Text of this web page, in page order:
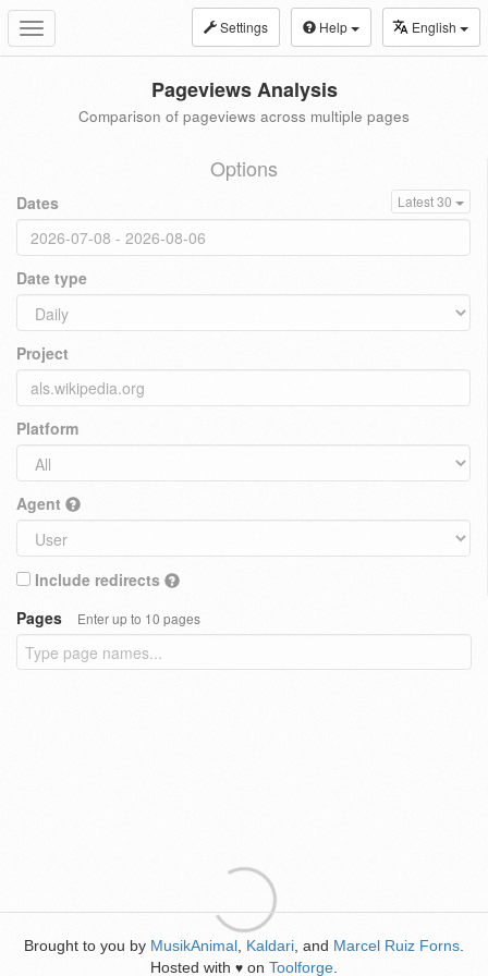
Toggle
navigation
Settings Help English
Pageviews Analysis
Comparison of pageviews across multiple pages
Options
Dates Latest 30
Date type
Project
Platform
Agent
Include redirects
Pages
Enter up to 10 pages
Brought to you by MusikAnimal Kaldari , and Marcel Ruiz Forns
Hosted with ♥ on Toolforge